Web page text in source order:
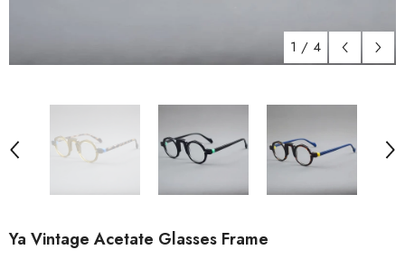
1 / 4
Ya Vintage Acetate Glasses Frame